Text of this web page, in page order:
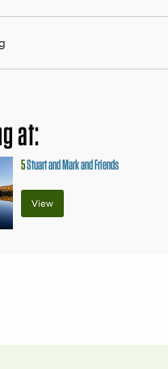
at:
5Stuart and Mark and Friends
View